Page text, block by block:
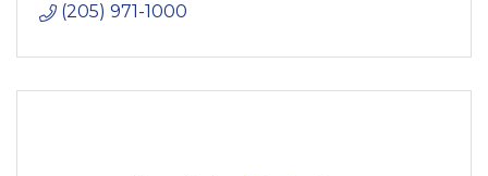
(205) 971-1000